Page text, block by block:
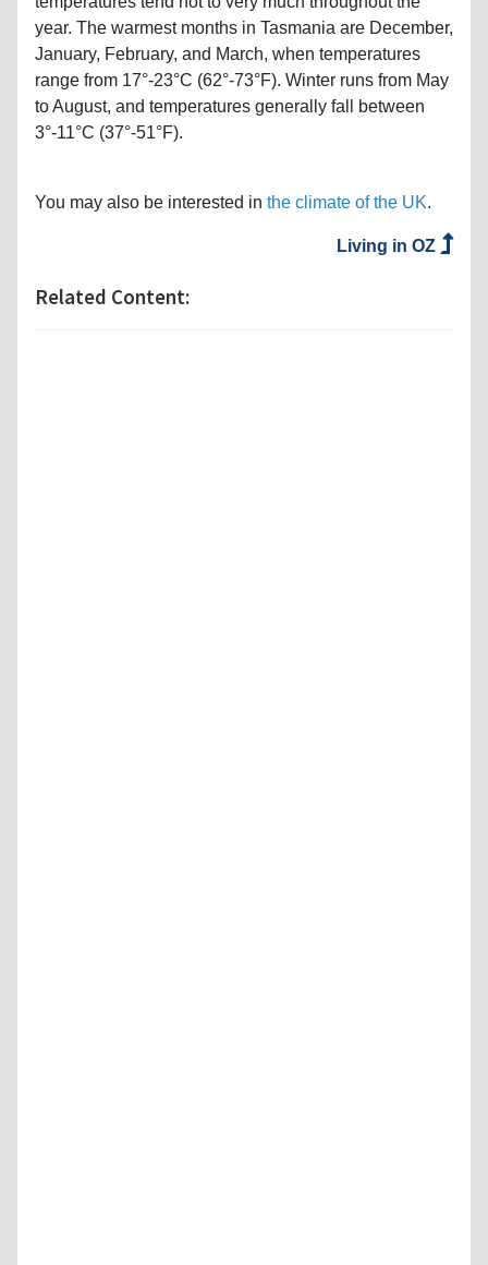
year. The warmest months in Tasmania are December,
January, February, and March, when temperatures
range from 17°-23°C (62°-73°F). Winter runs from May
to August, and temperatures generally fall between
3°-11°C (37°-51°F).
You may also be interested in the climate of the UK.
Living in OZ
Related Content: